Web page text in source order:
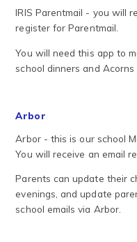
IRIS Parentmail - you will
register for Parentmail.
You will need this app to
school dinners and
Arbor
Arbor - this is our school
You will receive an email
Parents can update their
evenings, and update
school emails via Arbor.